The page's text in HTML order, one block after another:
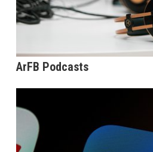
ArFB Podcasts